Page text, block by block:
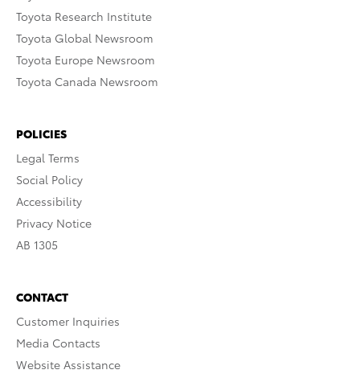
Toyota Research Institute
Toyota Global Newsroom
Toyota Europe Newsroom
Toyota Canada Newsroom
POLICIES
Legal Terms
Social Policy
Accessibility
Privacy Notice
AB 1305
CONTACT
Customer Inquiries
Media Contacts
Website Assistance